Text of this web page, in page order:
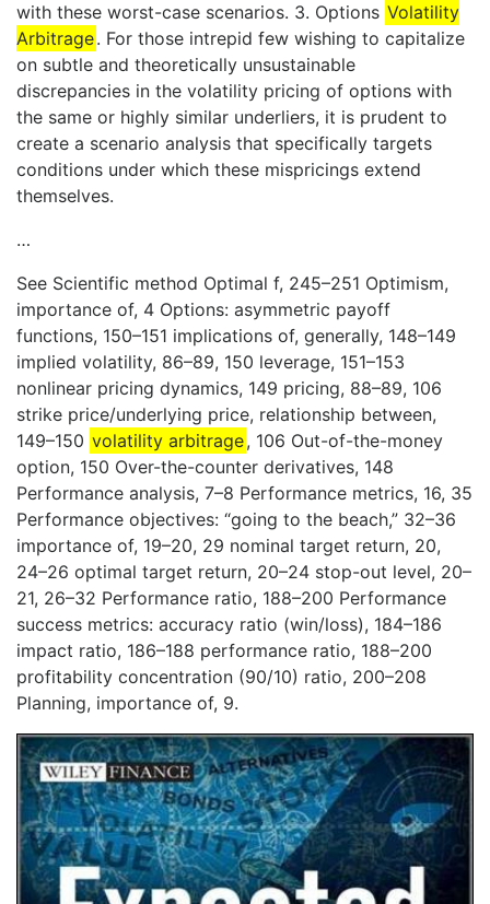
with these worst-case scenarios. 3. Options Volatility
Arbitrage. For those intrepid few wishing to capitalize
on subtle and theoretically unsustainable
discrepancies in the volatility pricing of options with
the same or highly similar underliers, it is prudent to
create a scenario analysis that specifically targets
conditions under which these mispricings extend
themselves.
…
See Scientific method Optimal f, 245–251 Optimism,
importance of, 4 Options: asymmetric payoff
functions, 150–151 implications of, generally, 148–149
implied volatility, 86–89, 150 leverage, 151–153
nonlinear pricing dynamics, 149 pricing, 88–89, 106
strike price/underlying price, relationship between,
149–150 volatility arbitrage, 106 Out-of-the-money
option, 150 Over-the-counter derivatives, 148
Performance analysis, 7–8 Performance metrics, 16, 35
Performance objectives: “going to the beach,” 32–36
importance of, 19–20, 29 nominal target return, 20,
24–26 optimal target return, 20–24 stop-out level, 20–
21, 26–32 Performance ratio, 188–200 Performance
success metrics: accuracy ratio (win/loss), 184–186
impact ratio, 186–188 performance ratio, 188–200
profitability concentration (90/10) ratio, 200–208
Planning, importance of, 9.